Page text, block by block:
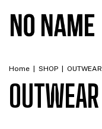
Home SHOP OUTWEAR
OUTWEAR